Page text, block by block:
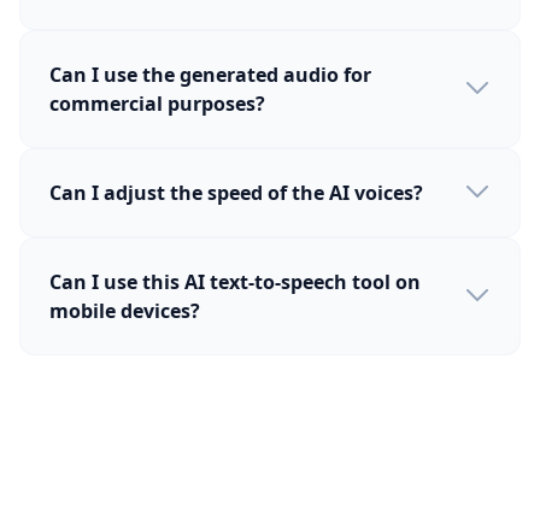
Can I use the generated audio for
commercial purposes?
Can I adjust the speed of the AI voices?
Can I use this AI text-to-speech tool on
mobile devices?